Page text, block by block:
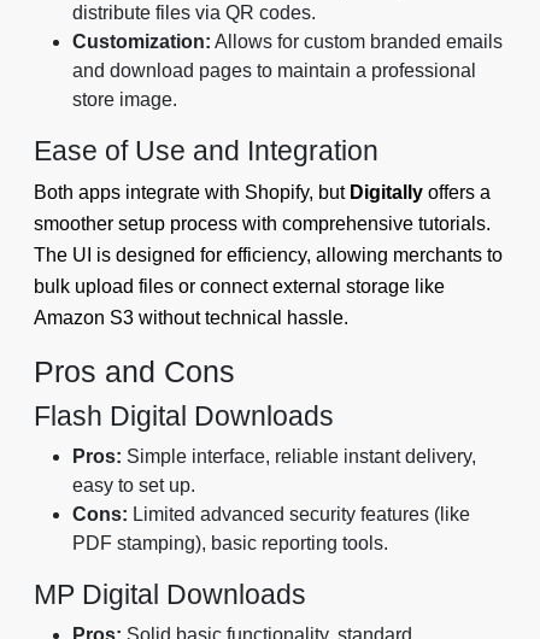
distribute files via QR codes.
Customization: Allows for custom branded emails
and download pages to maintain a professional
store image.
Ease of Use and Integration
Both apps integrate with Shopify, but Digitally offers a
smoother setup process with comprehensive tutorials.
The UI is designed for efficiency, allowing merchants to
bulk upload files or connect external storage like
Amazon S3 without technical hassle.
Pros and Cons
Flash Digital Downloads
Pros: Simple interface, reliable instant delivery,
easy to set up.
Cons: Limited advanced security features (like
PDF stamping), basic reporting tools.
MP Digital Downloads
Pros: Solid basic functionality, standard